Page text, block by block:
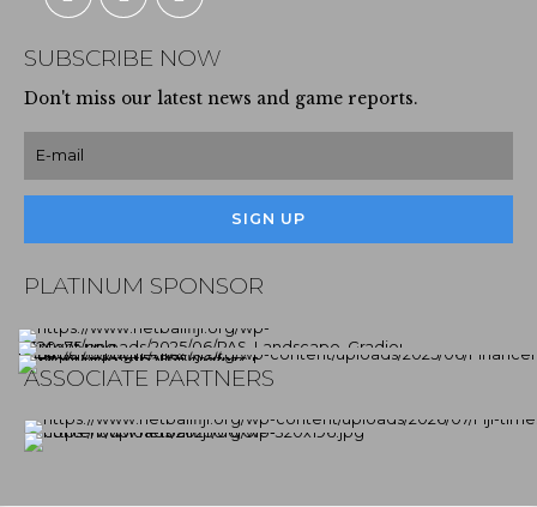
SUBSCRIBE NOW
Don't miss our latest news and game reports.
PLATINUM SPONSOR
ASSOCIATE PARTNERS